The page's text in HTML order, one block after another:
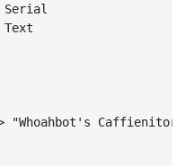
Text
"Whoahbot's